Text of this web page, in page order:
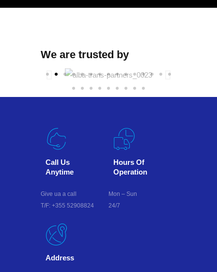
We are trusted by
Call Us
Anytime
Give ua a call
T/F: +355 52908824
Hours Of
Operation
Mon – Sun
24/7
Address